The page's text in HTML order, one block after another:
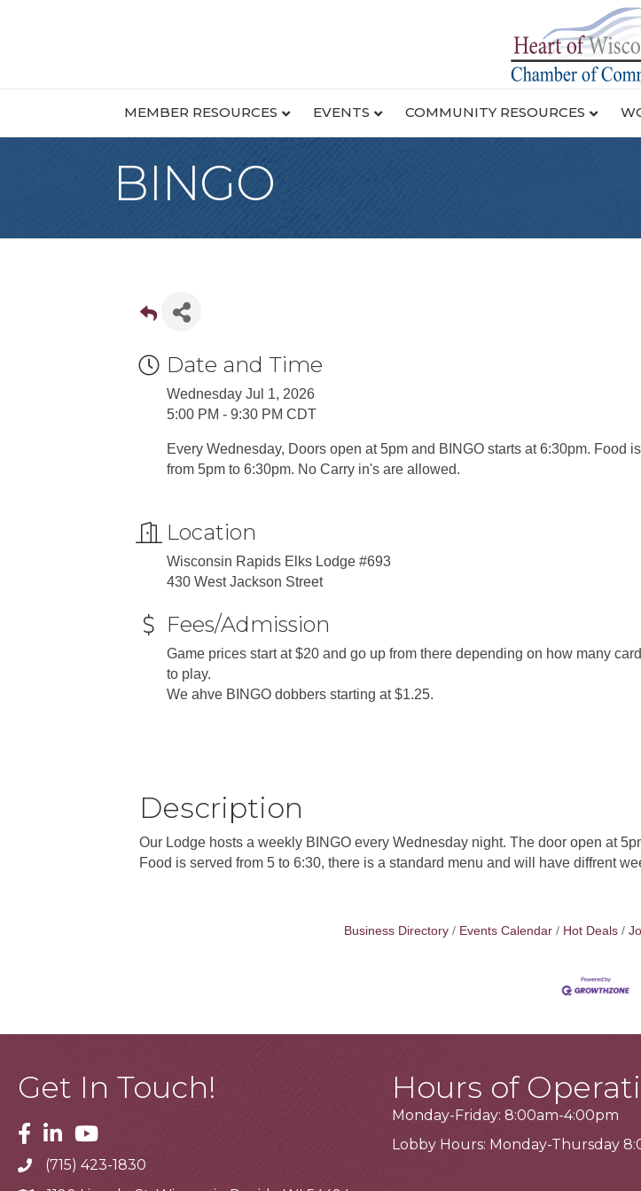
MEMBER RESOURCES EVENTS COMMUNITY RESOURCES
BINGO
Date and Time
Wednesday Jul 1, 2026
5:00 PM - 9:30 PM CDT
Every Wednesday, Doors open at 5pm and BINGO starts at 6:30pm. Food
from 5pm to 6:30pm. No Carry in's are allowed.
Location
Wisconsin Rapids Elks Lodge #693
430 West Jackson Street
Fees/Admission
Game prices start at $20 and go up from there depending on how many
to play.
We ahve BINGO dobbers starting at $1.25.
Description
Our Lodge hosts a weekly BINGO every Wednesday night. The door open at
Food is served from 5 to 6:30, there is a standard menu and will have diffrent
Business Directory Events Calendar Hot Deals
Get In Touch!
Facebook
LinkedinYoutube
Telephone
(715) 423-1830
Hours of
Monday-Friday: 8:00am-4:00pm
Lobby Hours: Monday-Thursday